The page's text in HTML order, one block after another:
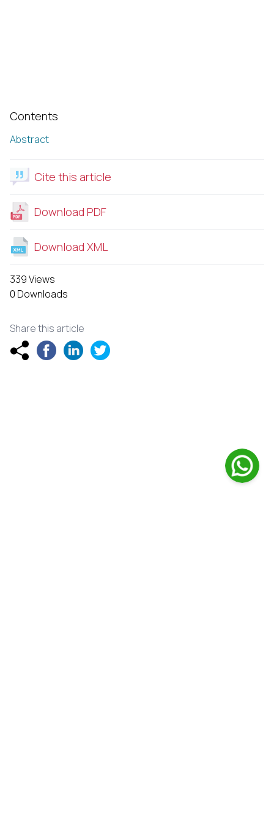
Contents
Abstract
Cite this article
Download PDF
Download XML
339 Views
0 Downloads
Share this article